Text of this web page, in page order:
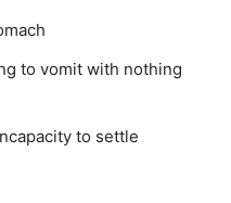
to vomit with nothing
to settle